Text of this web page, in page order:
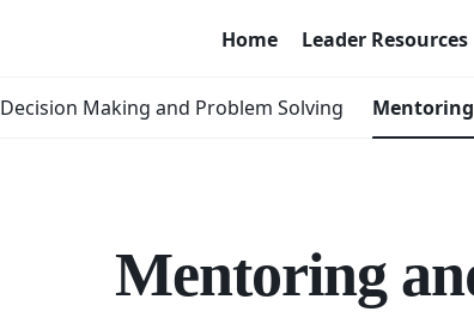
Home Leader Resources
Decision Making and Problem Solving
Mentoring